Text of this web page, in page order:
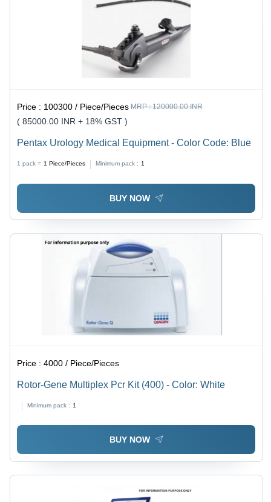
Price : 100300 / Piece/Pieces MRP :120000.00 INR
( 85000.00 INR + 18% GST )
Pentax Urology Medical Equipment - Color Code: Blue
1 pack = 1 Piece/Pieces Minimum pack : 1
BUY NOW
Price :4000 / Piece/Pieces
Rotor-Gene Multiplex Pcr Kit (400) - Color: White
Minimum pack : 1
BUY NOW